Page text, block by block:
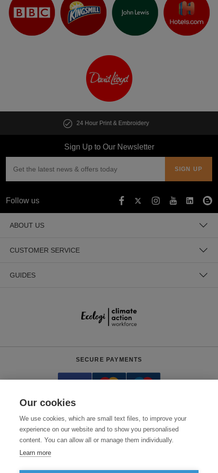
Customise multiple items in
Sign Up to Our Newsletter
Follow us
ABOUT US
CUSTOMER SERVICE
GUIDES
Need help? 0800 012 2602 (Mon-Fri, 9am - 5:30pm)
SECURE PAYMENTS
© 2026 Clothes2order Ltd. - Company No. 03048427
Our cookies
We use cookies, which are small text files, to improve your
experience on our website and to show you personalised
content. You can allow all or manage them individually.
Learn more